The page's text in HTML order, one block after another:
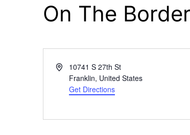
On The
Address10741 S 27th St
Franklin, United States
Get Directions